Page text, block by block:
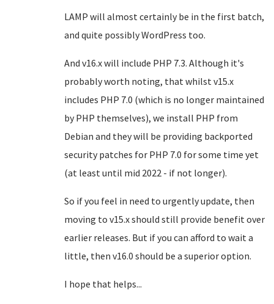
LAMP will almost certainly be in the first batch,
and quite possibly WordPress too.
And v16.x will include PHP 7.3. Although it's
probably worth noting, that whilst v15.x
includes PHP 7.0 (which is no longer maintained
by PHP themselves), we install PHP from
Debian and they will be providing backported
security patches for PHP 7.0 for some time yet
(at least until mid 2022 - if not longer).
So if you feel in need to urgently update, then
moving to v15.x should still provide benefit over
earlier releases. But if you can afford to wait a
little, then v16.0 should be a superior option.
I hope that helps...